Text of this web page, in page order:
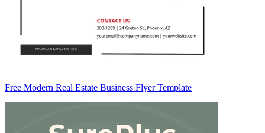
Free Modern Real Estate Business Flyer Template